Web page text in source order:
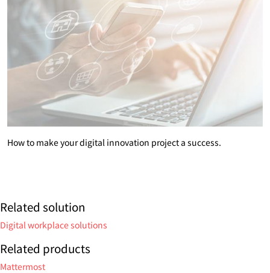
How to make your digital innovation project a success.
Related solution
Digital workplace solutions
Related products
Mattermost